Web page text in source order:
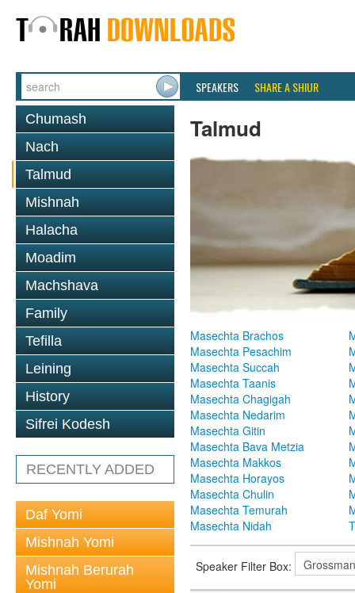
SPEAKERS SHARE A SHIUR
Chumash
Nach
Talmud
Mishnah
Halacha
Moadim
Machshava
Family
Tefilla
Leining
History
Sifrei Kodesh
RECENTLY ADDED
Daf Yomi
Mishnah Yomi
Mishnah Berurah
Yomi
Talmud
Masechta Brachos
Masechta Pesachim
Masechta Succah
Masechta Taanis
Masechta Chagigah
Masechta Nedarim
Masechta Gitin
Masechta Bava Metzia
Masechta Makkos
Masechta Horayos
Masechta Chulin
Masechta Temurah
Masechta Nidah
Speaker Filter Box: